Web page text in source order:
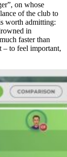
on whose
of the club to
worth admitting:
in
faster than
– to feel important,